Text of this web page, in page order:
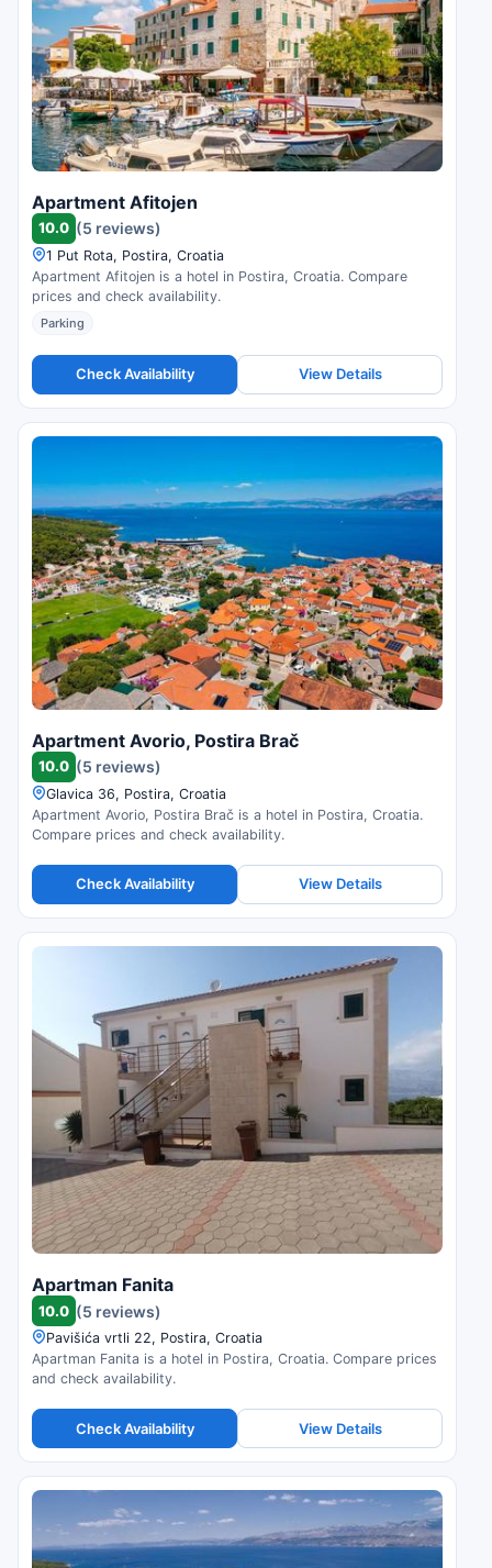
Apartment Afitojen
10.0 (5 reviews)
1 Put Rota, Postira, Croatia
Apartment Afitojen is a hotel in Postira, Croatia. Compare
prices and check availability.
Parking
Check Availability View Details
Apartment Avorio, Postira Brač
10.0 (5 reviews)
Glavica 36, Postira, Croatia
Apartment Avorio, Postira Brač is a hotel in Postira, Croatia.
Compare prices and check availability.
Check Availability View Details
Apartman Fanita
10.0 (5 reviews)
Pavišića vrtli 22, Postira, Croatia
Apartman Fanita is a hotel in Postira, Croatia. Compare prices
and check availability.
Check Availability View Details